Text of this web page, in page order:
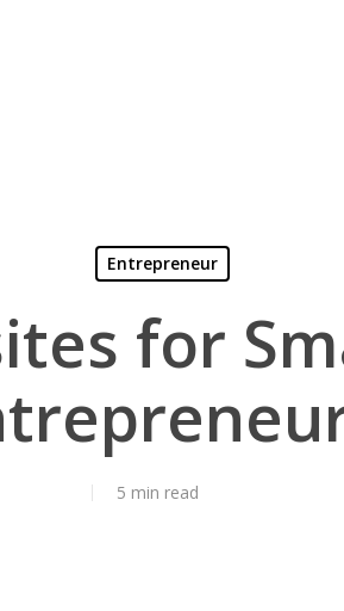
Entrepreneur
for
5 min read